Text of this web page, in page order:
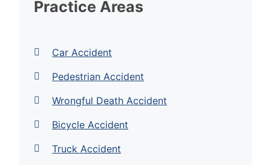
Practice Areas
Car Accident
Pedestrian Accident
Wrongful Death Accident
Bicycle Accident
Truck Accident